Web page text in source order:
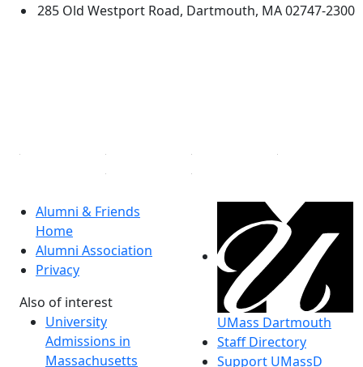
285 Old Westport Road, Dartmouth, MA 02747-2300
Alumni & Friends
Home
Alumni Association
Privacy
Also of interest
University
Admissions in
Massachusetts
UMass Dartmouth
Staff Directory
Support UMassD